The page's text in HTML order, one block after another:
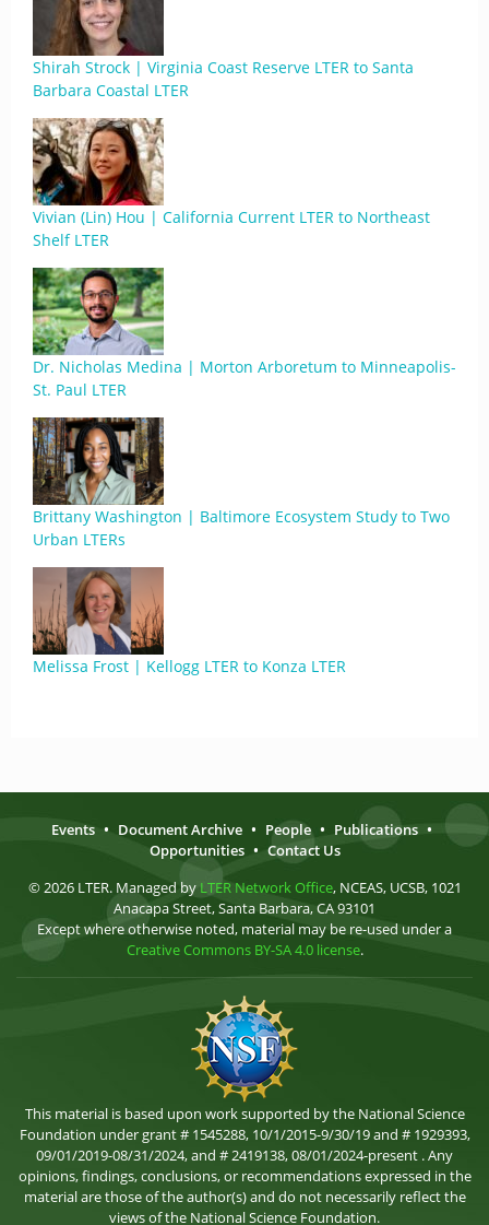
Shirah Strock | Virginia Coast Reserve LTER to Santa
Barbara Coastal LTER
Vivian (Lin) Hou | California Current LTER to Northeast
Shelf LTER
Dr. Nicholas Medina | Morton Arboretum to Minneapolis-
St. Paul LTER
Brittany Washington | Baltimore Ecosystem Study to Two
Urban LTERs
Melissa Frost | Kellogg LTER to Konza LTER
Events • Document Archive • People • Publications •
Opportunities • Contact Us
© 2026 LTER. Managed by LTER Network Office, NCEAS, UCSB, 1021
Anacapa Street, Santa Barbara, CA 93101
Except where otherwise noted, material may be re-used under a
Creative Commons BY-SA 4.0 license.
This material is based upon work supported by the National Science
Foundation under grant # 1545288, 10/1/2015-9/30/19 and # 1929393,
09/01/2019-08/31/2024, and # 2419138, 08/01/2024-present . Any
opinions, findings, conclusions, or recommendations expressed in the
material are those of the author(s) and do not necessarily reflect the
views of the National Science Foundation.